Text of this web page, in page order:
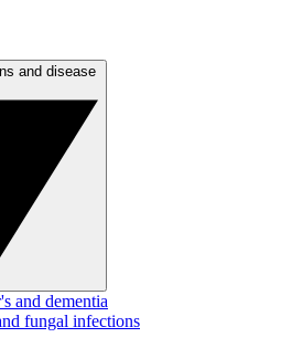
and dementia
fungal infections